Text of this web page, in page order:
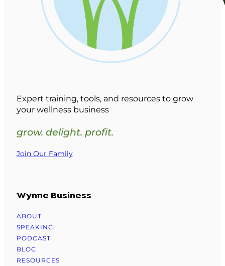
Expert training, tools, and resources to grow
your wellness business
grow. delight. profit.
Join Our Family
Wynne Business
ABOUT
SPEAKING
PODCAST
BLOG
RESOURCES